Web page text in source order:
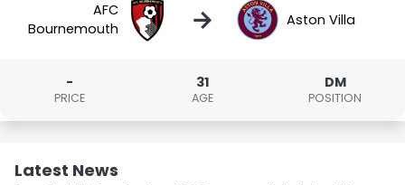
AFC
Bournemouth
→ Aston Villa
-
PRICE
31
AGE
DM
POSITION
Latest News